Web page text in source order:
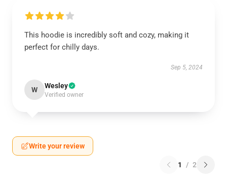
This hoodie is incredibly soft and cozy, making it
perfect for chilly days.
Sep 5, 2024
W Wesley
Verified owner
Write your review
1 / 2